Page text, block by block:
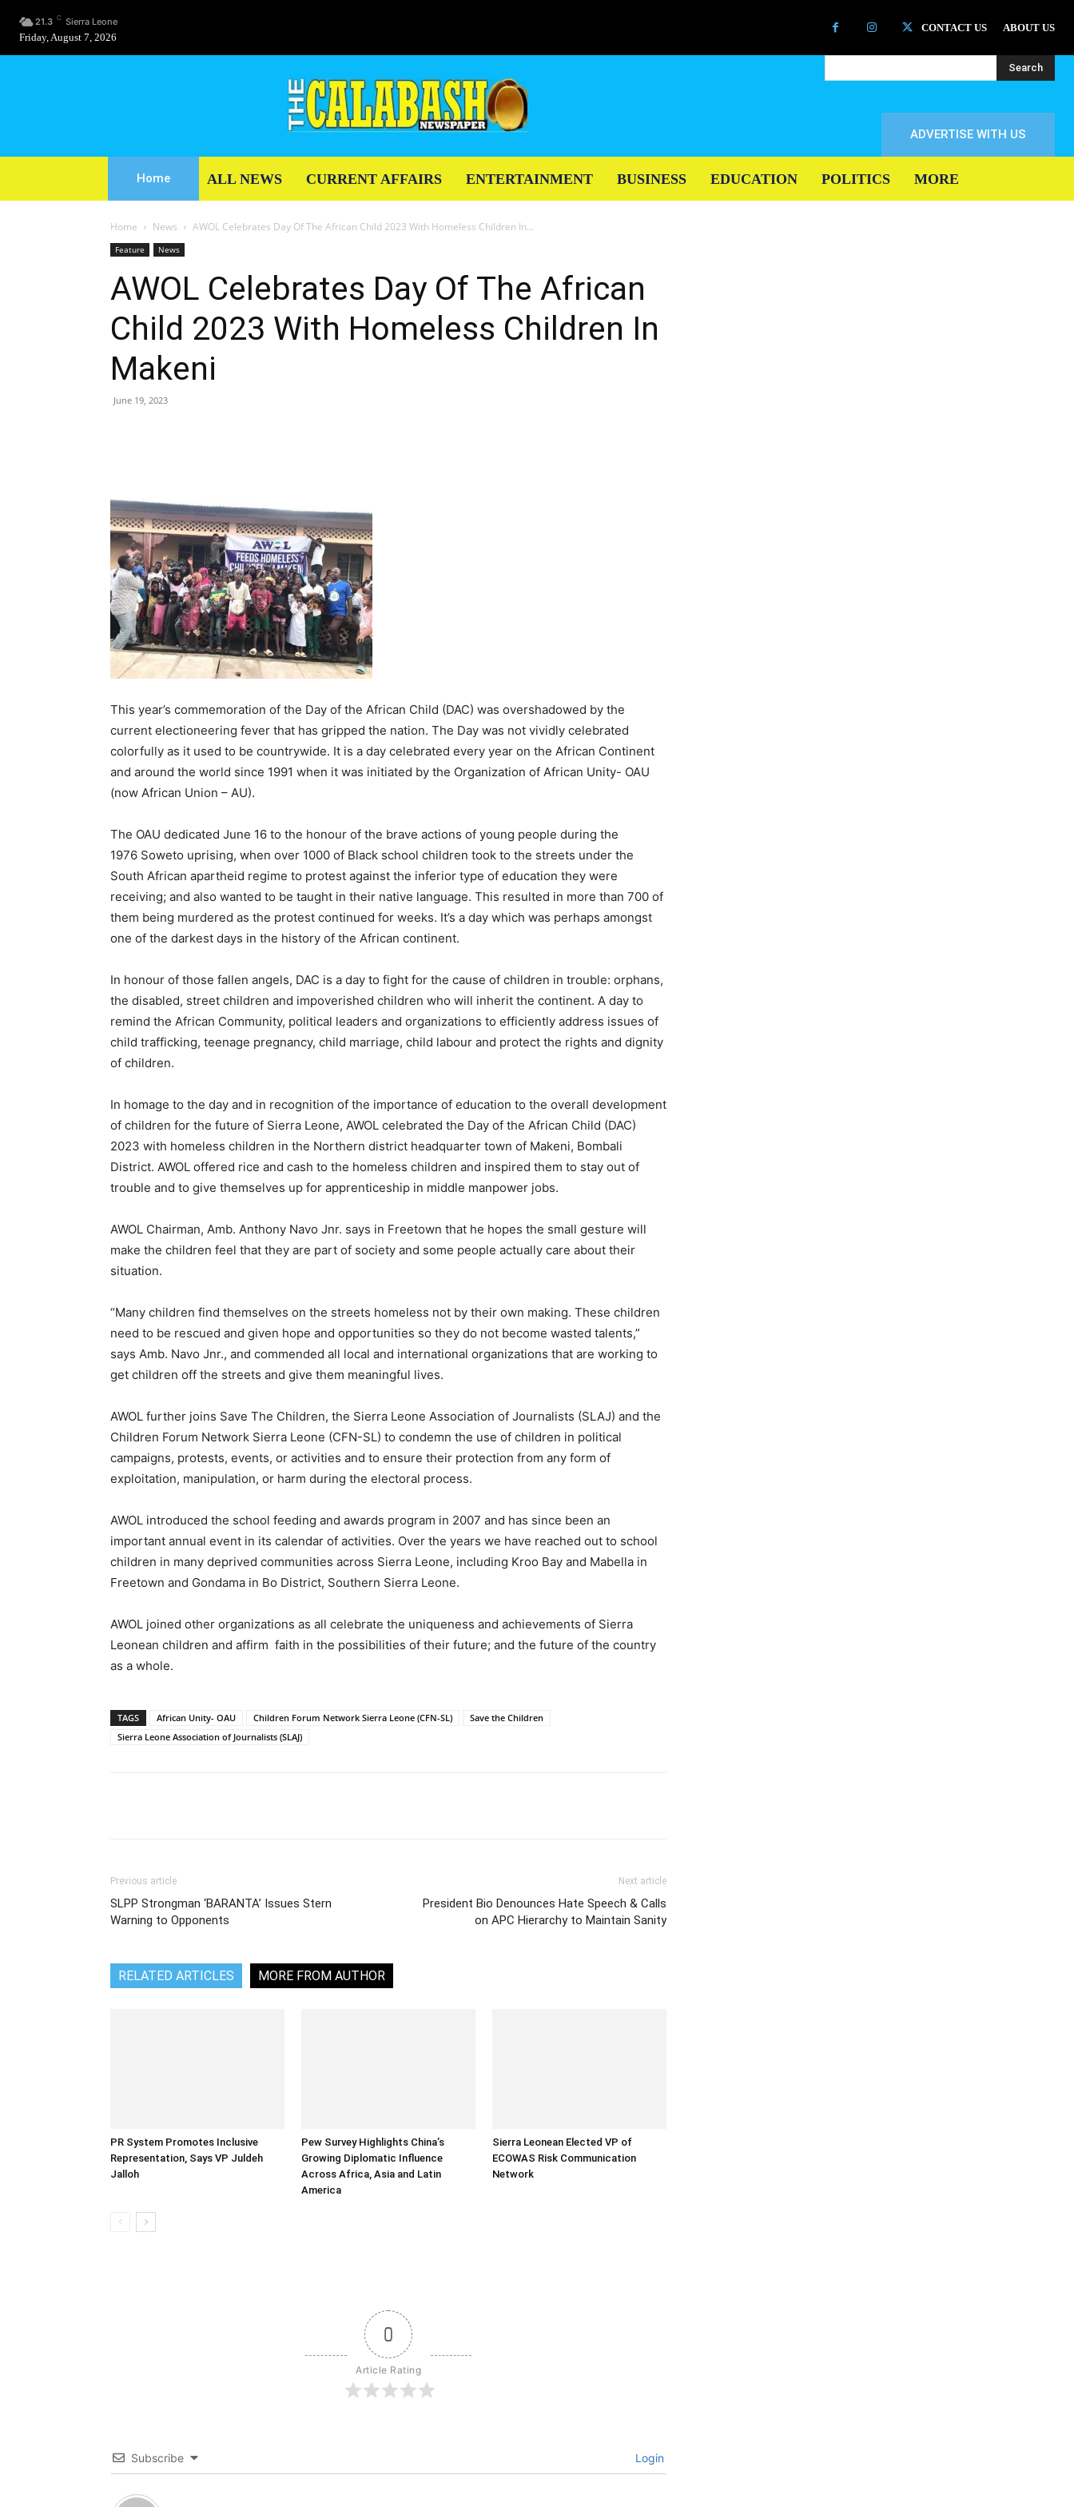
21.3 C Sierra Leone
Friday, August 7, 2026
CONTACT US ABOUT US
Search
ADVERTISE WITH US
Home ALL NEWS CURRENT AFFAIRS ENTERTAINMENT BUSINESS EDUCATION POLITICS MORE
Home News AWOL Celebrates Day Of The African Child 2023 With Homeless Children In...
Feature News
AWOL Celebrates Day Of The African
Child 2023 With Homeless Children In
Makeni
June 19, 2023
This year’s commemoration of the Day of the African Child (DAC) was overshadowed by the
current electioneering fever that has gripped the nation. The Day was not vividly celebrated
colorfully as it used to be countrywide. It is a day celebrated every year on the African Continent
and around the world since 1991 when it was initiated by the Organization of African Unity- OAU
(now African Union – AU).
The OAU dedicated June 16 to the honour of the brave actions of young people during the
1976 Soweto uprising, when over 1000 of Black school children took to the streets under the
South African apartheid regime to protest against the inferior type of education they were
receiving; and also wanted to be taught in their native language. This resulted in more than 700 of
them being murdered as the protest continued for weeks. It’s a day which was perhaps amongst
one of the darkest days in the history of the African continent.
In honour of those fallen angels, DAC is a day to fight for the cause of children in trouble: orphans,
the disabled, street children and impoverished children who will inherit the continent. A day to
remind the African Community, political leaders and organizations to efficiently address issues of
child trafficking, teenage pregnancy, child marriage, child labour and protect the rights and dignity
of children.
In homage to the day and in recognition of the importance of education to the overall development
of children for the future of Sierra Leone, AWOL celebrated the Day of the African Child (DAC)
2023 with homeless children in the Northern district headquarter town of Makeni, Bombali
District. AWOL offered rice and cash to the homeless children and inspired them to stay out of
trouble and to give themselves up for apprenticeship in middle manpower jobs.
AWOL Chairman, Amb. Anthony Navo Jnr. says in Freetown that he hopes the small gesture will
make the children feel that they are part of society and some people actually care about their
situation.
“Many children find themselves on the streets homeless not by their own making. These children
need to be rescued and given hope and opportunities so they do not become wasted talents,”
says Amb. Navo Jnr., and commended all local and international organizations that are working to
get children off the streets and give them meaningful lives.
AWOL further joins Save The Children, the Sierra Leone Association of Journalists (SLAJ) and the
Children Forum Network Sierra Leone (CFN-SL) to condemn the use of children in political
campaigns, protests, events, or activities and to ensure their protection from any form of
exploitation, manipulation, or harm during the electoral process.
AWOL introduced the school feeding and awards program in 2007 and has since been an
important annual event in its calendar of activities. Over the years we have reached out to school
children in many deprived communities across Sierra Leone, including Kroo Bay and Mabella in
Freetown and Gondama in Bo District, Southern Sierra Leone.
AWOL joined other organizations as all celebrate the uniqueness and achievements of Sierra
Leonean children and affirm faith in the possibilities of their future; and the future of the country
as a whole.
TAGS African Unity- OAU Children Forum Network Sierra Leone (CFN-SL)
Save the Children
Sierra Leone Association of Journalists (SLAJ)
Previous article
SLPP Strongman ‘BARANTA’ Issues Stern
Warning to Opponents
Next article
President Bio Denounces Hate Speech & Calls
on APC Hierarchy to Maintain Sanity
RELATED ARTICLES MORE FROM AUTHOR
PR System Promotes Inclusive
Representation, Says VP Juldeh
Jalloh
Pew Survey Highlights China’s
Growing Diplomatic Influence
Across Africa, Asia and Latin
America
Sierra Leonean Elected VP of
ECOWAS Risk Communication
Network
0
Article Rating
Subscribe Login